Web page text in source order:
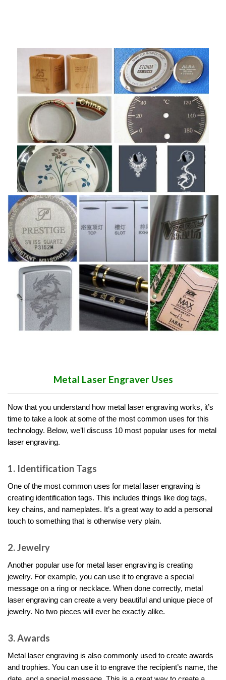
Metal Laser Engraver Uses
Now that you understand how metal laser engraving works, it’s
time to take a look at some of the most common uses for this
technology. Below, we’ll discuss 10 most popular uses for metal
laser engraving.
1. Identification Tags
One of the most common uses for metal laser engraving is
creating identification tags. This includes things like dog tags,
key chains, and nameplates. It’s a great way to add a personal
touch to something that is otherwise very plain.
2. Jewelry
Another popular use for metal laser engraving is creating
jewelry. For example, you can use it to engrave a special
message on a ring or necklace. When done correctly, metal
laser engraving can create a very beautiful and unique piece of
jewelry. No two pieces will ever be exactly alike.
3. Awards
Metal laser engraving is also commonly used to create awards
and trophies. You can use it to engrave the recipient’s name, the